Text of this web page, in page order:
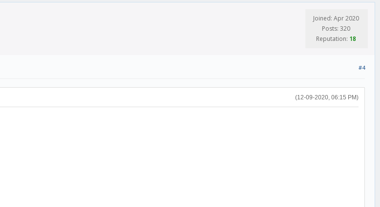
Joined: Apr 2020
Posts: 320
Reputation: 18
#4
(12-09-2020, 06:15 PM)